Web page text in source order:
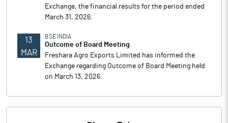
Exchange, the financial results for the period ended
March 31, 2026.
13
MAR
BSE INDIA
Outcome of Board Meeting
Freshara Agro Exports Limited has informed the
Exchange regarding Outcome of Board Meeting held
on March 13, 2026.